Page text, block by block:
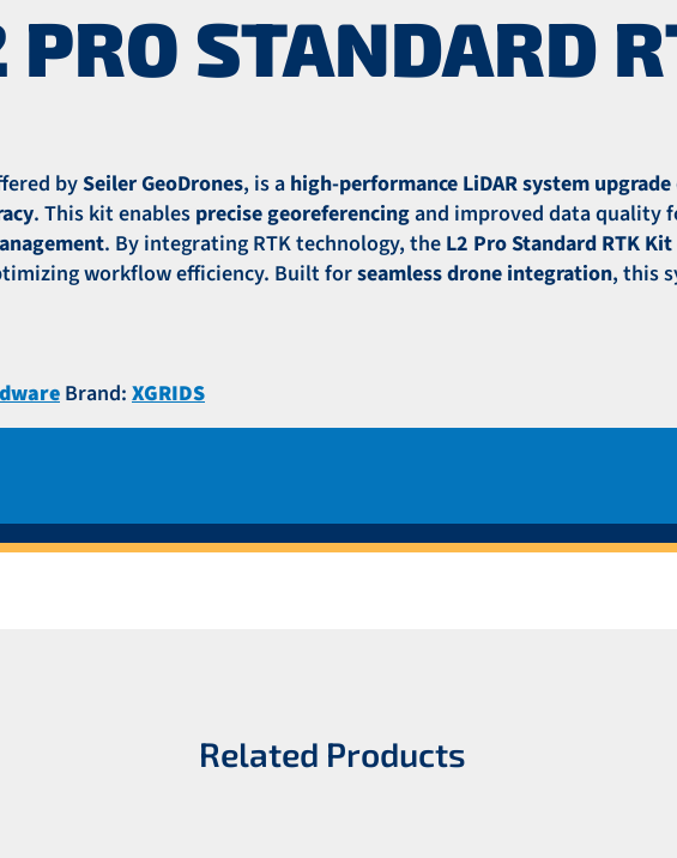
PRO STANDARD
bySeiler GeoDrones, is a high-performance LiDAR system upgrade
. This kit enables precise georeferencingand improved data quality
. By integrating RTK technology, the L2 Pro Standard RTK Kit
workflow efficiency. Built forseamless drone integration, this
Brand: XGRIDS
Related Products